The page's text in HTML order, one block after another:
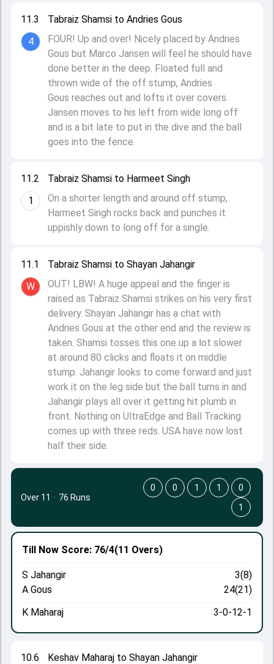
11.1
W
Tabraiz Shamsi to Shayan Jahangir
OUT! LBW! A huge appeal and the finger is
raised as Tabraiz Shamsi strikes on his very first
delivery. Shayan Jahangir has a chat with
Andries Gous at the other end and the review is
taken. Shamsi tosses this one up a lot slower
at around 80 clicks and floats it on middle
stump. Jahangir looks to come forward and just
work it on the leg side but the ball turns in and
Jahangir plays all over it getting hit plumb in
front. Nothing on UltraEdge and Ball Tracking
comes up with three reds. USA have now lost
half their side.
11.2
1
Tabraiz Shamsi to Harmeet Singh
On a shorter length and around off stump,
Harmeet Singh rocks back and punches it
uppishly down to long off for a single.
11.3
4
Tabraiz Shamsi to Andries Gous
FOUR! Up and over! Nicely placed by Andries
Gous but Marco Jansen will feel he should have
done better in the deep. Floated full and
thrown wide of the off stump, Andries
Gous reaches out and lofts it over covers.
Jansen moves to his left from wide long off
and is a bit late to put in the dive and the ball
goes into the fence.
10.6
Keshav Maharaj to Shayan Jahangir
Till Now Score: 76/4(11 Overs)
S Jahangir
3(8)
A Gous
24(21)
K Maharaj
3-0-12-1
Over 11 · 76 Runs
0 0 1 1
0
1